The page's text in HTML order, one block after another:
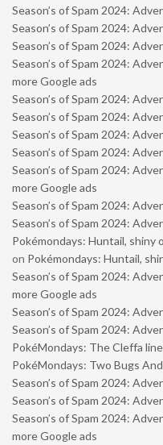
Season’s of Spam 2024:
Season’s of Spam 2024:
Season’s of Spam 2024:
Season’s of Spam 2024:
more Google ads
Season’s of Spam 2024:
Season’s of Spam 2024:
Season’s of Spam 2024:
Season’s of Spam 2024:
Season’s of Spam 2024:
more Google ads
Season’s of Spam 2024:
Season’s of Spam 2024:
Pokémondays: Huntail, shiny
on Pokémondays: Huntail,
Season’s of Spam 2024:
more Google ads
Season’s of Spam 2024:
Season’s of Spam 2024:
PokéMondays: The Cleffa
PokéMondays: Two Bugs
Season’s of Spam 2024:
Season’s of Spam 2024:
Season’s of Spam 2024:
more Google ads